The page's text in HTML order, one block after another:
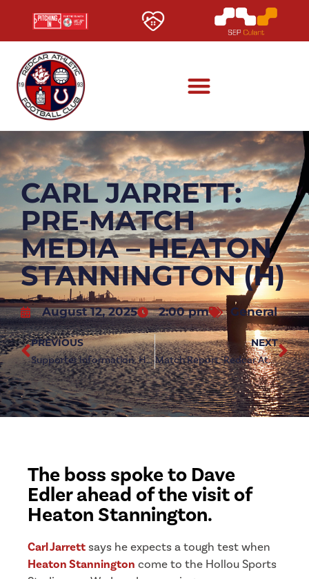
CARL JARRETT:
PRE-MATCH
MEDIA – HEATON
STANNINGTON (H)
August 12, 2025 2:00 pm General
PREVIOUS
Supporter Information: Heaton Stannington (h)
NEXT
Match Report: Redcar Athletic 3-0 Heaton Stannington
The boss spoke to Dave
Edler ahead of the visit of
Heaton Stannington.
Carl Jarrettsays he expects a tough test when
Heaton Stannington come to the Hollou Sports